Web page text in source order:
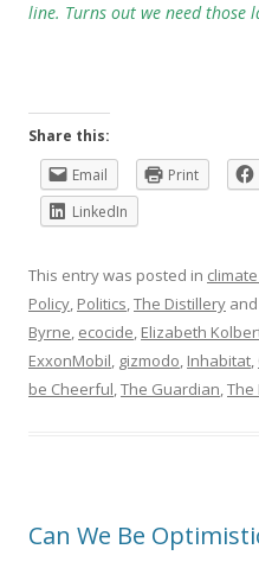
line. Turns out we need those
Share this:
Email
Print
LinkedIn
This entry was posted in
Policy, Politics,The Distillery
Byrne, ecocide, Elizabeth
ExxonMobil, gizmodo, Inhabitat,
be Cheerful,The Guardian,The
Can We Be